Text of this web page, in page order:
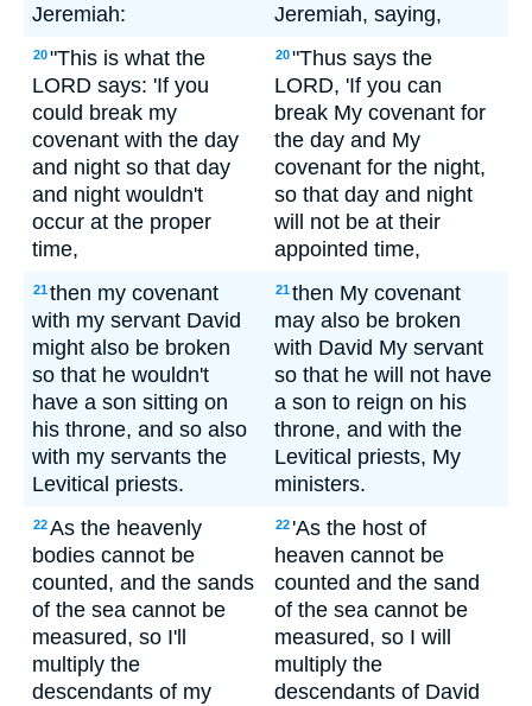
Jeremiah:
Jeremiah, saying,
20"This is what the
LORD says: 'If you
could break my
covenant with the day
and night so that day
and night wouldn't
occur at the proper
time,
20"Thus says the
LORD, 'If you can
break My covenant for
the day and My
covenant for the night,
so that day and night
will not be at their
appointed time,
21then my covenant
with my servant David
might also be broken
so that he wouldn't
have a son sitting on
his throne, and so also
with my servants the
Levitical priests.
21then My covenant
may also be broken
with David My servant
so that he will not have
a son to reign on his
throne, and with the
Levitical priests, My
ministers.
22As the heavenly
bodies cannot be
counted, and the sands
of the sea cannot be
measured, so I'll
multiply the
descendants of my
22 'As the host of
heaven cannot be
counted and the sand
of the sea cannot be
measured, so I will
multiply the
descendants of David